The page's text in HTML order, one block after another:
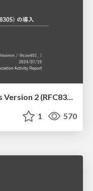
Introduction of Happy Eyeballs Version 2 (RFC8305) to the Socket library
1 570